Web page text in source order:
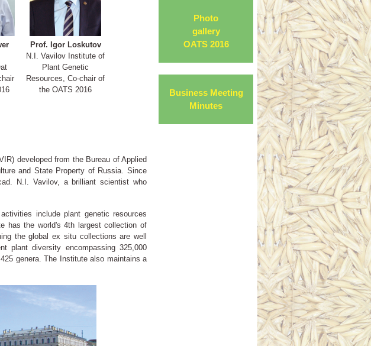
Photo
gallery
OATS 2016
Business Meeting
Minutes
Prof. Igor Loskutov
N.I. Vavilov Institute of
Plant Genetic
Resources, Co-chair of
the OATS 2016
developed from the Bureau of Applied
and State Property of Russia. Since
N.I. Vavilov, a brilliant scientist who
include plant genetic resources
has the world's 4th largest collection of
the global ex situ collections are well
plant diversity encompassing 325,000
genera. The Institute also maintains a